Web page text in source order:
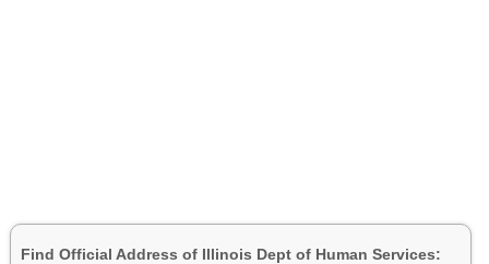
Find Official Address of Illinois Dept of Human Services: